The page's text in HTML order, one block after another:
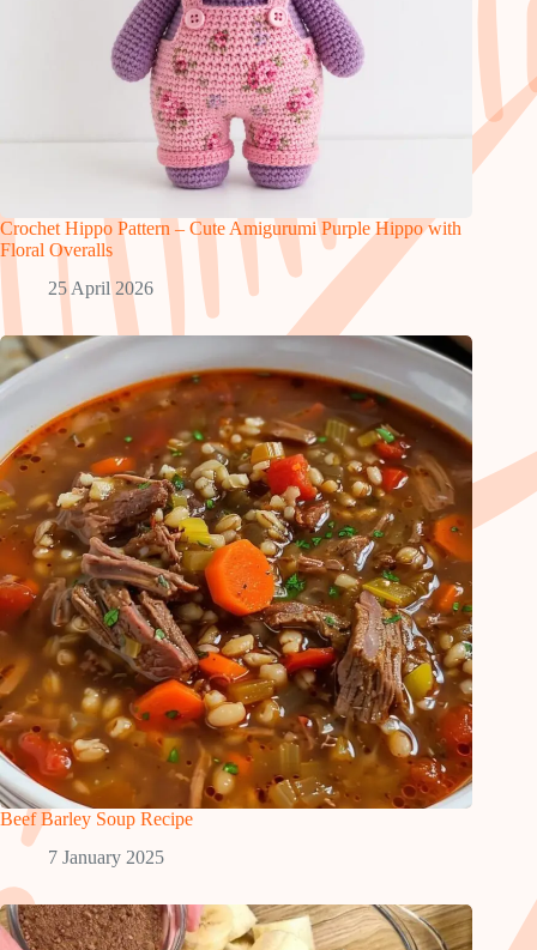
Crochet Hippo Pattern – Cute Amigurumi Purple Hippo with
Floral Overalls
25 April 2026
Beef Barley Soup Recipe
7 January 2025